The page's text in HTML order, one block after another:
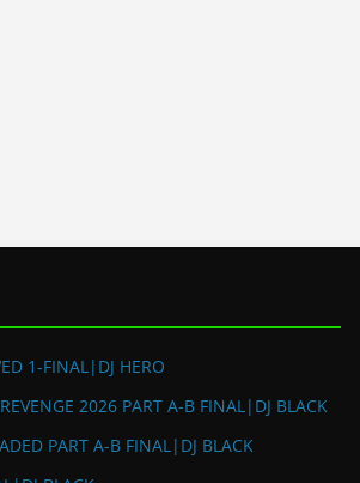
1-FINAL|DJ HERO
2026 PART A-B FINAL|DJ BLACK
PART A-B FINAL|DJ BLACK